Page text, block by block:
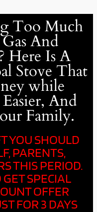
Too Much
And
Here Is A
Stove That
while
And
Family.
YOU SHOULD
PARENTS,
THIS PERIOD.
SPECIAL
OFFER
FOR 3 DAYS